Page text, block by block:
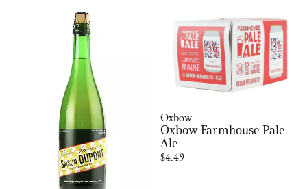
Oxbow
Oxbow Farmhouse Pale
Ale
$4.49